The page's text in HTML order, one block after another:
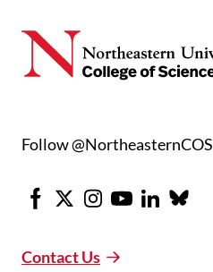
Follow @NortheasternCOS
Facebook
X Instagram
YoutubeLinkedInBluesky
Contact Us